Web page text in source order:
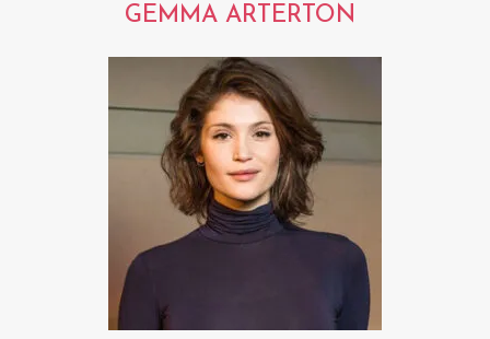
GEMMA ARTERTON